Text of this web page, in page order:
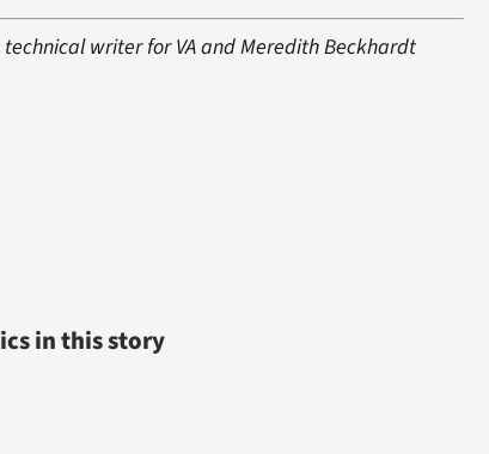
writer for VA and Meredith Beckhardt
in this story